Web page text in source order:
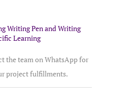
Writing Pen and Writing
Learning
the team on WhatsApp for
project fulfillments.